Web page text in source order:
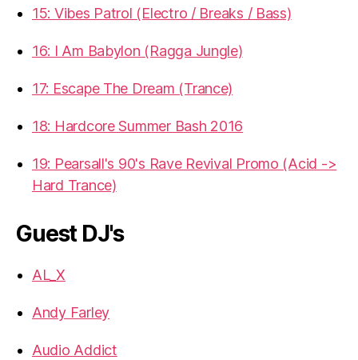
15: Vibes Patrol (Electro / Breaks / Bass)
16: I Am Babylon (Ragga Jungle)
17: Escape The Dream (Trance)
18: Hardcore Summer Bash 2016
19: Pearsall's 90's Rave Revival Promo (Acid ->
Hard Trance)
Guest DJ's
AL_X
Andy Farley
Audio Addict